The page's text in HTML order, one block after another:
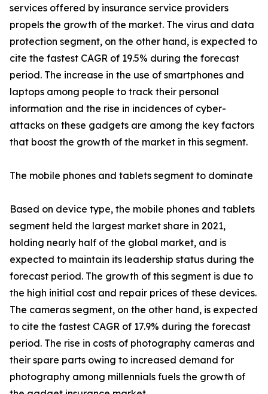
services offered by insurance service providers
propels the growth of the market. The virus and data
protection segment, on the other hand, is expected to
cite the fastest CAGR of 19.5% during the forecast
period. The increase in the use of smartphones and
laptops among people to track their personal
information and the rise in incidences of cyber-
attacks on these gadgets are among the key factors
that boost the growth of the market in this segment.
The mobile phones and tablets segment to dominate
Based on device type, the mobile phones and tablets
segment held the largest market share in 2021,
holding nearly half of the global market, and is
expected to maintain its leadership status during the
forecast period. The growth of this segment is due to
the high initial cost and repair prices of these devices.
The cameras segment, on the other hand, is expected
to cite the fastest CAGR of 17.9% during the forecast
period. The rise in costs of photography cameras and
their spare parts owing to increased demand for
photography among millennials fuels the growth of